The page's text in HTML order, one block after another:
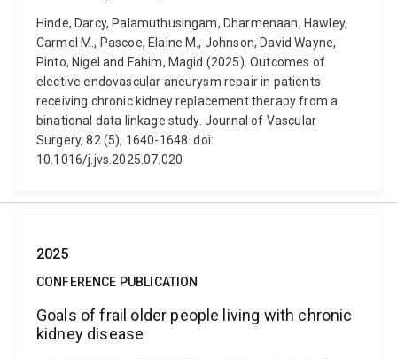
Hinde, Darcy, Palamuthusingam, Dharmenaan, Hawley,
Carmel M., Pascoe, Elaine M., Johnson, David Wayne,
Pinto, Nigel and Fahim, Magid (2025). Outcomes of
elective endovascular aneurysm repair in patients
receiving chronic kidney replacement therapy from a
binational data linkage study. Journal of Vascular
Surgery, 82 (5), 1640-1648. doi:
10.1016/j.jvs.2025.07.020
2025
CONFERENCE PUBLICATION
Goals of frail older people living with chronic
kidney disease